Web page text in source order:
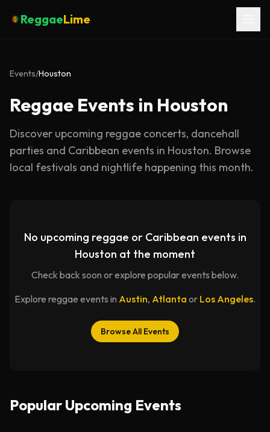
ReggaeLime
Events/Houston
Reggae Events in Houston
Discover upcoming reggae concerts, dancehall
parties and Caribbean events in Houston. Browse
local festivals and nightlife happening this month.
No upcoming reggae or Caribbean events in
Houston at the moment
Check back soon or explore popular events below.
Explore reggae events in Austin, Atlanta or Los Angeles.
Browse All Events
Popular Upcoming Events